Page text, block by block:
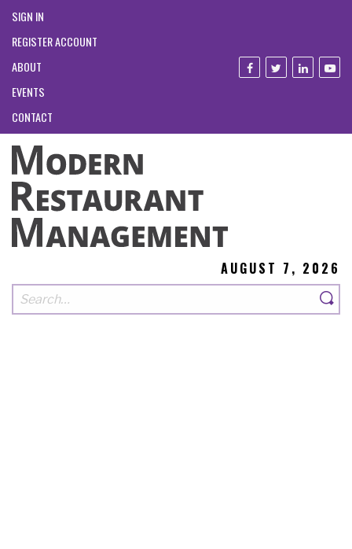
SIGN IN
REGISTER ACCOUNT
ABOUT
EVENTS
CONTACT
AUGUST 7, 2026